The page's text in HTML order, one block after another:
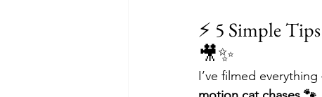
⚡ 5 Simple
🎥✨
I’ve filmed